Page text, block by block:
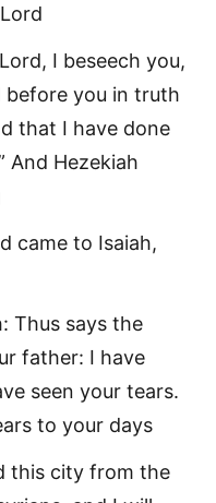
I beseech you,
before you in truth
that I have done
And Hezekiah
came to Isaiah,
Thus says the
father: I have
seen your tears.
to your days
this city from the